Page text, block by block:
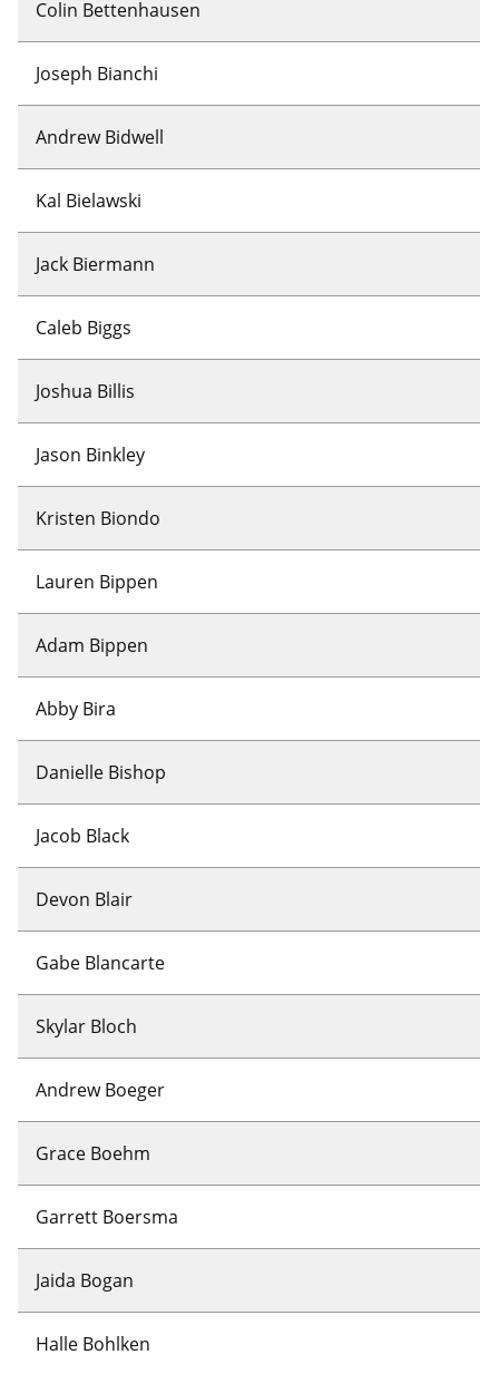
Colin Bettenhausen
Joseph Bianchi
Andrew Bidwell
Kal Bielawski
Jack Biermann
Caleb Biggs
Joshua Billis
Jason Binkley
Kristen Biondo
Lauren Bippen
Adam Bippen
Abby Bira
Danielle Bishop
Jacob Black
Devon Blair
Gabe Blancarte
Skylar Bloch
Andrew Boeger
Grace Boehm
Garrett Boersma
Jaida Bogan
Halle Bohlken